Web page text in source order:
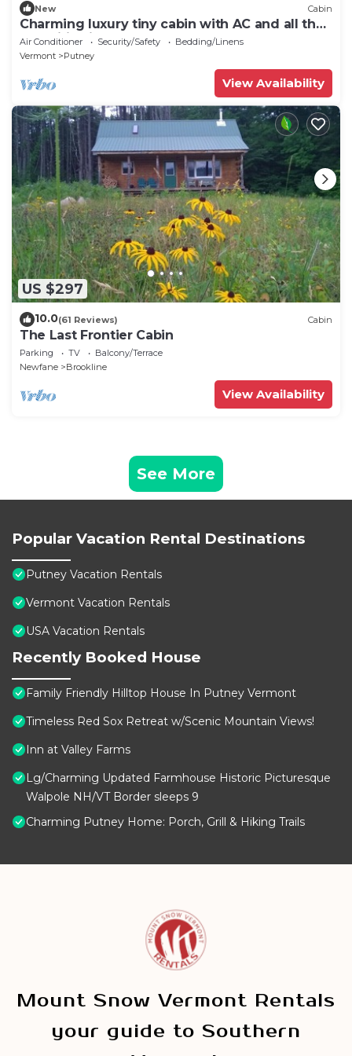
New Cabin
Charming luxury tiny cabin with AC and all the
amenities in peaceful Putney
Air Conditioner Security/Safety
Bedding/Linens
Vermont
Putney
View Availability
US $297
10.0(61 Reviews) Cabin
The Last Frontier Cabin
Parking TV
Balcony/Terrace
Newfane
Brookline
View Availability
See More
Popular Vacation Rental Destinations
Putney Vacation Rentals
Vermont Vacation Rentals
USA Vacation Rentals
Recently Booked House
Family Friendly Hilltop House In Putney Vermont
Timeless Red Sox Retreat w/Scenic Mountain Views!
Inn at Valley Farms
Lg/Charming Updated Farmhouse Historic Picturesque
Walpole NH/VT Border sleeps 9
Charming Putney Home: Porch, Grill & Hiking Trails
Mount Snow Vermont Rentals
your guide to Southern